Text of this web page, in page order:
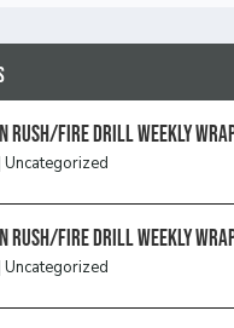
Rush/Fire Drill Weekly
|Uncategorized
Rush/Fire Drill Weekly
|Uncategorized